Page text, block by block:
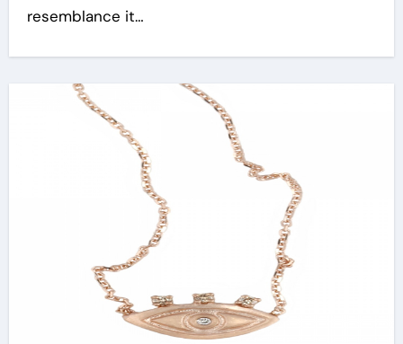
resemblance it…